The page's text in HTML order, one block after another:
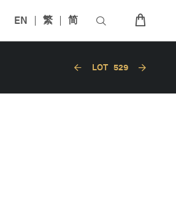
EN 繁 简
LOT 529